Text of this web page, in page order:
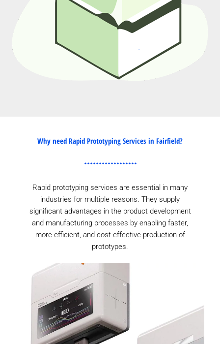
Why need Rapid Prototyping Services in Fairfield?
Rapid prototyping services are essential in many
industries for multiple reasons. They supply
significant advantages in the product development
and manufacturing processes by enabling faster,
more efficient, and cost-effective production of
prototypes.